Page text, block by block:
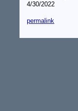
4/30/2022
permalink